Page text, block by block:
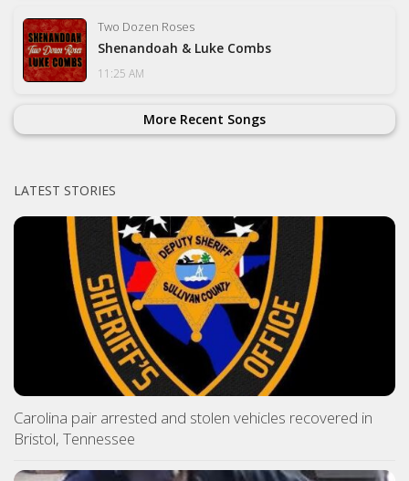
Two Dozen Roses
Shenandoah & Luke Combs
11:25 AM
More Recent Songs
LATEST STORIES
Carolina pair arrested and stolen vehicles recovered in
Bristol, Tennessee